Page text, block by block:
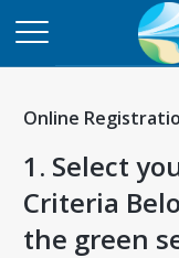
Online
1. Select
Criteria
the green